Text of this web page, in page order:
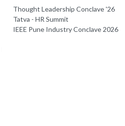
Thought Leadership Conclave '26
Tatva - HR Summit
IEEE Pune Industry Conclave 2026